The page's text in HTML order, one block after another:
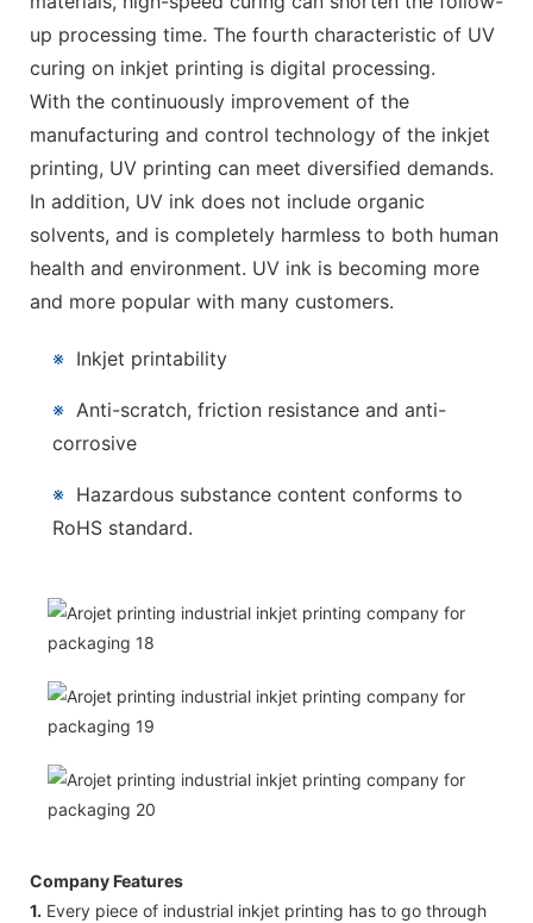
up processing time. The fourth characteristic of UV
curing on inkjet printing is digital processing.
With the continuously improvement of the
manufacturing and control technology of the inkjet
printing, UV printing can meet diversified demands.
In addition, UV ink does not include organic
solvents, and is completely harmless to both human
health and environment. UV ink is becoming more
and more popular with many customers.
※ Inkjet printability
※Anti-scratch, friction resistance and anti-
corrosive
※ Hazardous substance content conforms to
RoHS standard.
Company Features
1. Every piece of industrial inkjet printing has to go through